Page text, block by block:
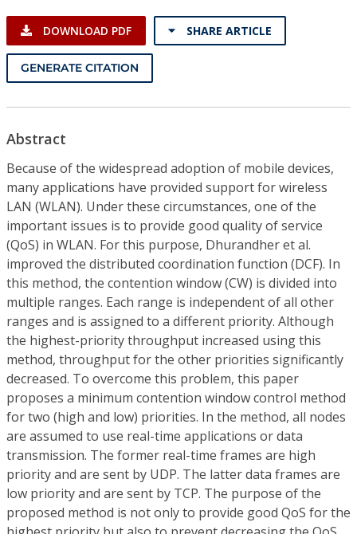
Resources
DOWNLOAD PDF SHARE ARTICLE
GENERATE CITATION
Abstract
Because of the widespread adoption of mobile devices,
many applications have provided support for wireless
LAN (WLAN). Under these circumstances, one of the
important issues is to provide good quality of service
(QoS) in WLAN. For this purpose, Dhurandher et al.
improved the distributed coordination function (DCF). In
this method, the contention window (CW) is divided into
multiple ranges. Each range is independent of all other
ranges and is assigned to a different priority. Although
the highest-priority throughput increased using this
method, throughput for the other priorities significantly
decreased. To overcome this problem, this paper
proposes a minimum contention window control method
for two (high and low) priorities. In the method, all nodes
are assumed to use real-time applications or data
transmission. The former real-time frames are high
priority and are sent by UDP. The latter data frames are
low priority and are sent by TCP. The purpose of the
proposed method is not only to provide good QoS for the